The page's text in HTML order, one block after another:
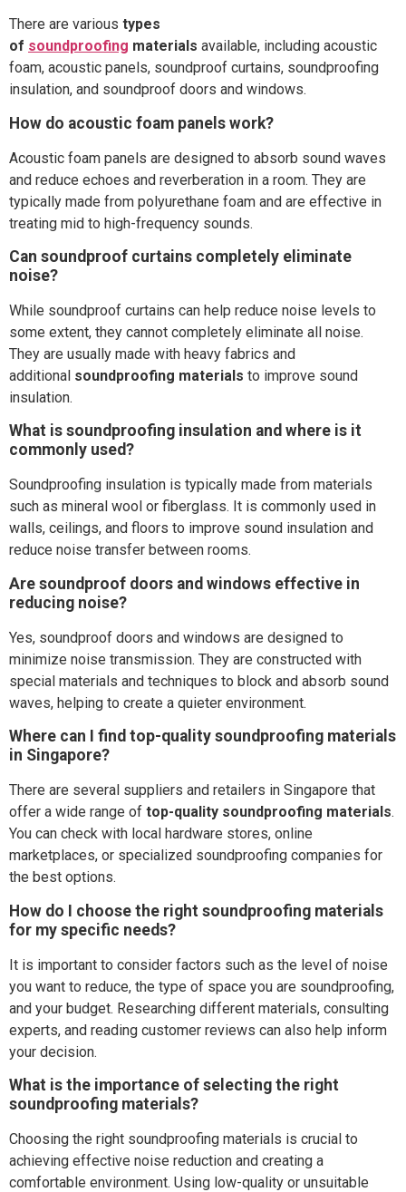
There are various types
of soundproofing materials available, including acoustic
foam, acoustic panels, soundproof curtains, soundproofing
insulation, and soundproof doors and windows.
How do acoustic foam panels work?
Acoustic foam panels are designed to absorb sound waves
and reduce echoes and reverberation in a room. They are
typically made from polyurethane foam and are effective in
treating mid to high-frequency sounds.
Can soundproof curtains completely eliminate
noise?
While soundproof curtains can help reduce noise levels to
some extent, they cannot completely eliminate all noise.
They are usually made with heavy fabrics and
additional soundproofing materials to improve sound
insulation.
What is soundproofing insulation and where is it
commonly used?
Soundproofing insulation is typically made from materials
such as mineral wool or fiberglass. It is commonly used in
walls, ceilings, and floors to improve sound insulation and
reduce noise transfer between rooms.
Are soundproof doors and windows effective in
reducing noise?
Yes, soundproof doors and windows are designed to
minimize noise transmission. They are constructed with
special materials and techniques to block and absorb sound
waves, helping to create a quieter environment.
Where can I find top-quality soundproofing materials
in Singapore?
There are several suppliers and retailers in Singapore that
offer a wide range of top-quality soundproofing materials.
You can check with local hardware stores, online
marketplaces, or specialized soundproofing companies for
the best options.
How do I choose the right soundproofing materials
for my specific needs?
It is important to consider factors such as the level of noise
you want to reduce, the type of space you are soundproofing,
and your budget. Researching different materials, consulting
experts, and reading customer reviews can also help inform
your decision.
What is the importance of selecting the right
soundproofing materials?
Choosing the right soundproofing materials is crucial to
achieving effective noise reduction and creating a
comfortable environment. Using low-quality or unsuitable